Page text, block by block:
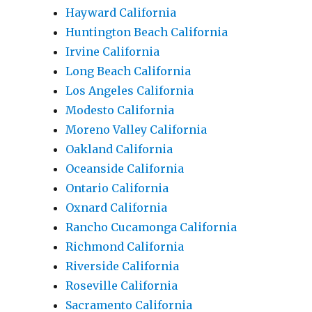
Hayward California
Huntington Beach California
Irvine California
Long Beach California
Los Angeles California
Modesto California
Moreno Valley California
Oakland California
Oceanside California
Ontario California
Oxnard California
Rancho Cucamonga California
Richmond California
Riverside California
Roseville California
Sacramento California